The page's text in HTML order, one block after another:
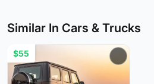
Similar In Cars & Trucks
$55